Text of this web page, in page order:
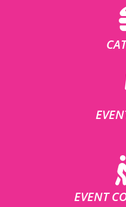
EVENT